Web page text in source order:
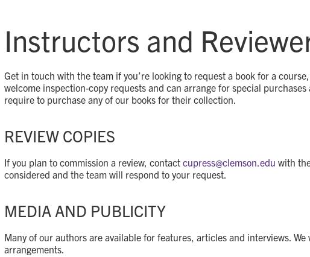
content
Instructors and
Get in touch with the team if you’re looking to request a book for a
welcome inspection-copy requests and can arrange for special
require to purchase any of our books for their collection.
REVIEW COPIES
If you plan to commission a review, contact cupress@clemson.edu with
considered and the team will respond to your request.
MEDIA AND PUBLICITY
Many of our authors are available for features, articles and interviews.
arrangements.